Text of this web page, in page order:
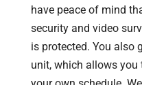
have peace of mind
security and video
is protected. You also
unit, which allows you